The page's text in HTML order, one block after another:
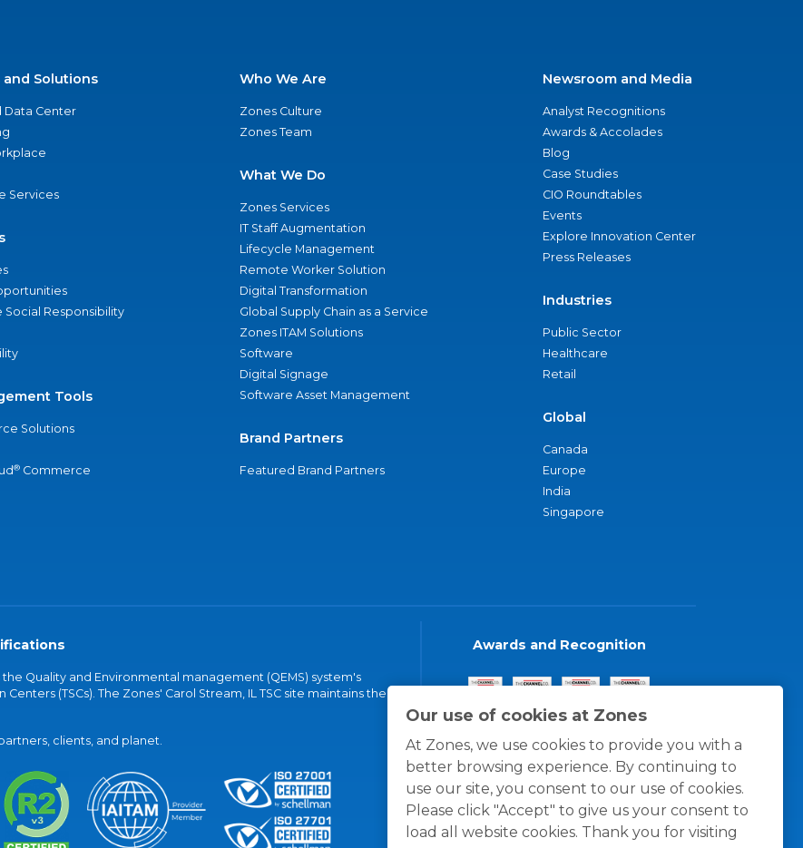
Our use of cookies at Zones
At Zones, we use cookies to provide you with a
better browsing experience. By continuing to
use our site, you consent to our use of cookies.
Please click "Accept" to give us your consent to
load all website cookies. Thank you for visiting
and Solutions
Data Center
Services
Social Responsibility
Tools
Solutions
® Commerce
Who We Are
Zones Culture
Zones Team
What We Do
Zones Services
IT Staff Augmentation
Lifecycle Management
Remote Worker Solution
Digital Transformation
Global Supply Chain as a Service
Zones ITAM Solutions
Software
Digital Signage
Software Asset Management
Brand Partners
Featured Brand Partners
Newsroom and Media
Analyst Recognitions
Awards & Accolades
Blog
Case Studies
CIO Roundtables
Events
Explore Innovation Center
Press Releases
Industries
Public Sector
Healthcare
Retail
Global
Canada
Europe
India
Singapore
Quality and Environmental management (QEMS) system's
(TSCs). The Zones' Carol Stream, IL TSC site maintains the
clients, and planet.
Awards and Recognition